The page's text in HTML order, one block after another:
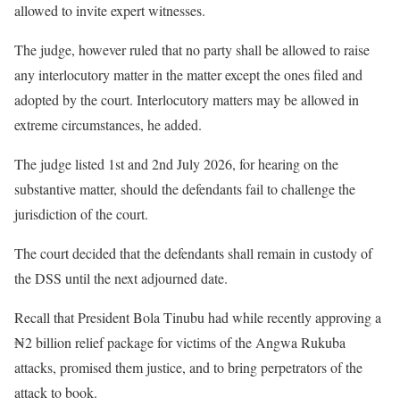
allowed to invite expert witnesses.
The judge, however ruled that ⁠no party shall be allowed to raise
any interlocutory matter in the matter except the ones filed and
adopted by the court. Interlocutory matters may be allowed in
extreme circumstances, he added.
The judge listed 1st and 2nd July 2026, for hearing on the
substantive matter, should the defendants fail to challenge the
jurisdiction of the court.
The court decided that the defendants shall remain in custody of
the DSS until the next adjourned date.
Recall that President Bola Tinubu had while recently approving a
₦2 billion relief package for victims of the Angwa Rukuba
attacks, promised them justice, and to bring perpetrators of the
attack to book.